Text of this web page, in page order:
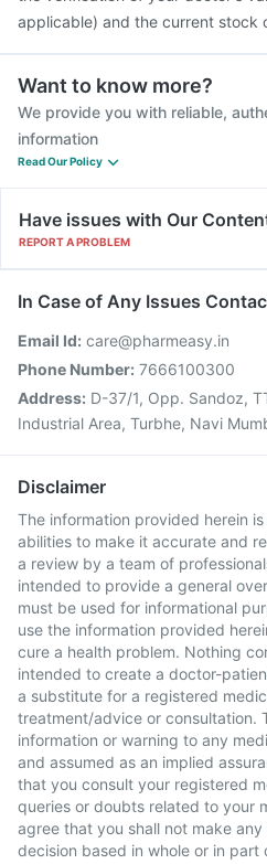
applicable) and the current stock
Want to know more?
We provide you with reliable,
information
Read Our Policy
Have issues with Our
REPORT A PROBLEM
In Case of Any Issues
Email Id: care@pharmeasy.in
Phone Number: 7666100300
Address: D-37/1, Opp. Sandoz,
Industrial Area, Turbhe, Navi
Disclaimer
The information provided herein
abilities to make it accurate and
a review by a team of
intended to provide a general
must be used for informational
use the information provided
cure a health problem. Nothing
intended to create a doctor-
a substitute for a registered
treatment/advice or consultation.
information or warning to any
and assumed as an implied
that you consult your registered
queries or doubts related to your
agree that you shall not make
decision based in whole or in